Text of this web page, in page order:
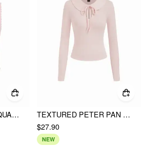
FLORAL GRAPHIC SQUARE NECK LACE TRIM RHINESTONE SLIM CROP TANK TOP
TEXTURED PETER PAN COLLAR BOWKNOT CUT OUT LONG SLEEVE TEE
$27.90
NEW